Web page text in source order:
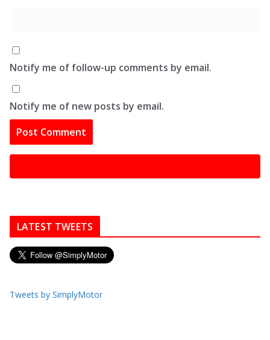
Notify me of follow-up comments by email.
Notify me of new posts by email.
LATEST TWEETS
Tweets by SimplyMotor